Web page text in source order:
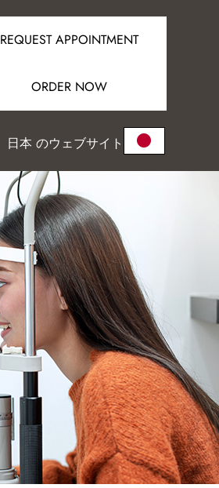
REQUEST APPOINTMENT
ORDER NOW
日本 のウェブサイト